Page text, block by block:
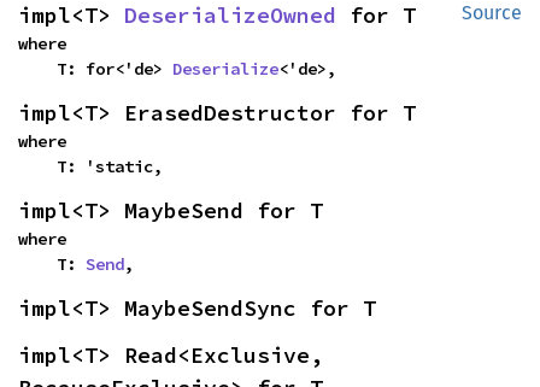
Source
impl<T> DeserializeOwned for T
where
    T: for<'de>
Deserialize<'de>,
impl<T> ErasedDestructor for T
where
    T: 'static,
impl<T> MaybeSend for T
where
    T:
Send,
impl<T> MaybeSendSync for T
impl<T> Read<Exclusive,